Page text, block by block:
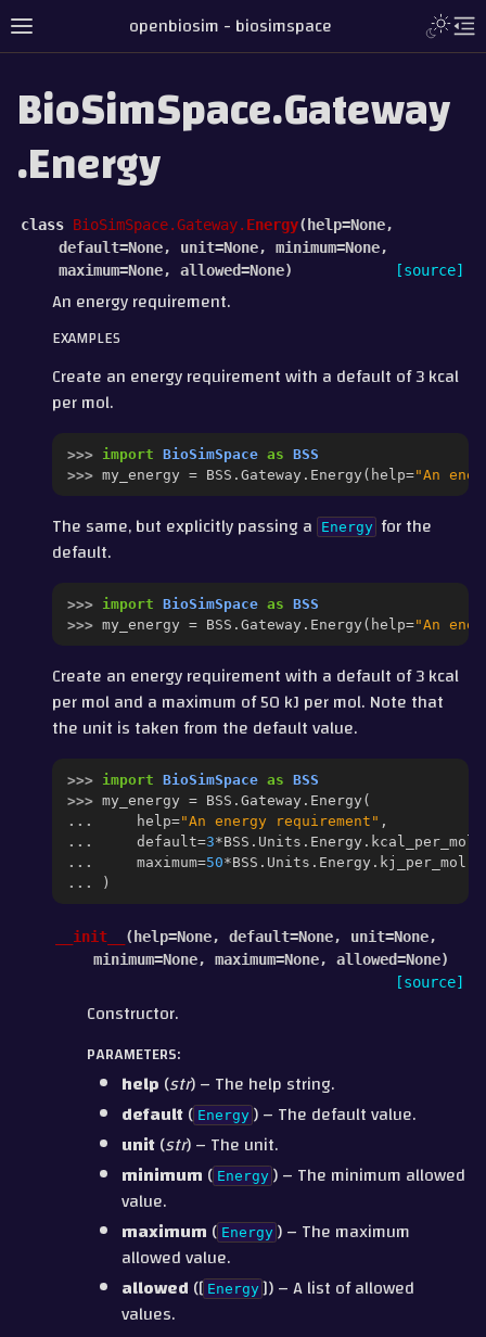
openbiosim - biosimspace
BioSimSpace.Gateway
.Energy
class BioSimSpace.Gateway. Energy( help=None,
default=None, unit=None, minimum=None,
maximum=None, allowed=None) [source]
An energy requirement.
EXAMPLES
Create an energy requirement with a default of 3 kcal
per mol.
>>> import BioSimSpace as BSS
>>> my_energy = BSS . Gateway . Energy ( help="An
The same, but explicitly passing a Energy for the
default.
>>> import BioSimSpace as BSS
>>> my_energy = BSS . Gateway . Energy ( help="An
Create an energy requirement with a default of 3 kcal
per mol and a maximum of 50 kJ per mol. Note that
the unit is taken from the default value.
>>> import BioSimSpace as BSS
>>> my_energy = BSS . Gateway . Energy (
...
help="An energy requirement" ,
...
default=3*BSS . Units . Energy . kcal_per_mol
...
maximum=50*BSS . Units . Energy . kj_per_mol
...
)
__init__ ( help=None, default=None, unit=None,
minimum=None, maximum=None, allowed=None)
[source]
Constructor.
PARAMETERS:
help (str) – The help string.
default( Energy ) – The default value.
unit(str) – The unit.
minimum ( Energy ) – The minimum allowed
value.
maximum ( Energy ) – The maximum
allowed value.
allowed ([ Energy ]) – A list of allowed
values.